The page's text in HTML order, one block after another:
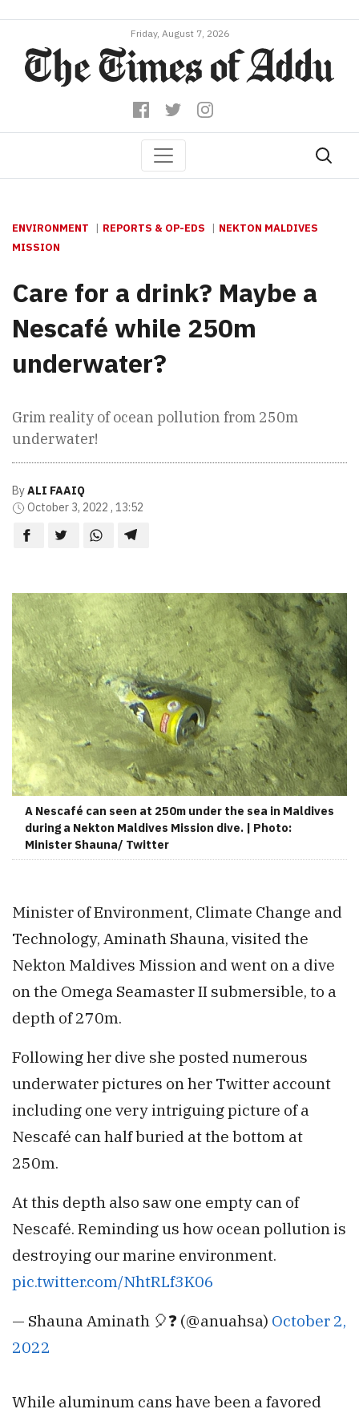
Friday, August 7, 2026
ENVIRONMENT REPORTS & OP-EDS
NEKTON MALDIVES
MISSION
Care for a drink? Maybe a
Nescafé while 250m
underwater?
Grim reality of ocean pollution from 250m
underwater!
ByALI FAAIQ
October 3, 2022 , 13:52
A Nescafé can seen at 250m under the sea in Maldives
during a Nekton Maldives Mission dive. | Photo:
Minister Shauna/ Twitter
Minister of Environment, Climate Change and
Technology, Aminath Shauna, visited the
Nekton Maldives Mission and went on a dive
on the Omega Seamaster II submersible, to a
depth of 270m.
Following her dive she posted numerous
underwater pictures on her Twitter account
including one very intriguing picture of a
Nescafé can half buried at the bottom at
250m.
At this depth also saw one empty can of
Nescafé. Reminding us how ocean pollution is
destroying our marine environment.
pic.twitter.com/NhtRLf3K06
— Shauna Aminath 🎈❓ (@anuahsa) October 2,
2022
While aluminum cans have been a favored